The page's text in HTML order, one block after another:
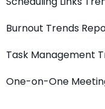
Burnout Trends
Task Management
One-on-One